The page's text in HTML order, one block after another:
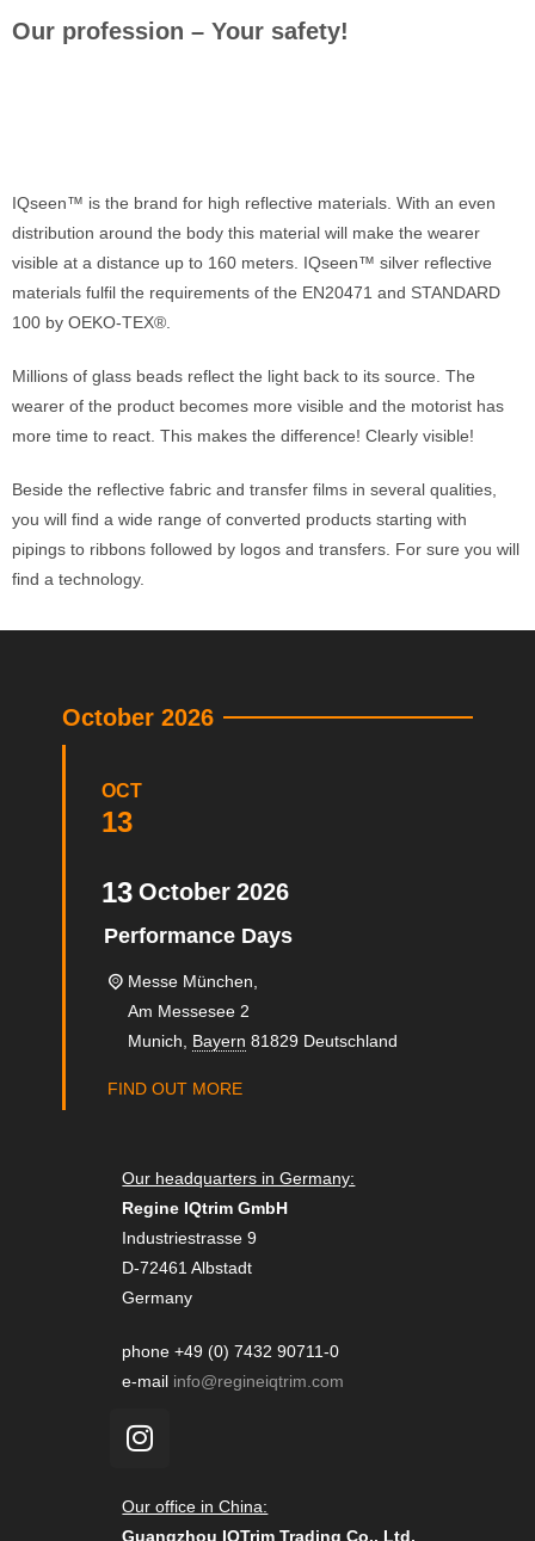
Our profession – Your safety!
IQseen™ is the brand for high reflective materials. With an even
distribution around the body this material will make the wearer
visible at a distance up to 160 meters. IQseen™ silver reflective
materials fulfil the requirements of the EN20471 and STANDARD
100 by OEKO-TEX®.
Millions of glass beads reflect the light back to its source. The
wearer of the product becomes more visible and the motorist has
more time to react. This makes the difference! Clearly visible!
Beside the reflective fabric and transfer films in several qualities,
you will find a wide range of converted products starting with
pipings to ribbons followed by logos and transfers. For sure you will
find a technology.
October 2026
OCT
13
13 October 2026
Performance Days
Messe München,
Am Messesee 2
Munich
Bayern 81829 Deutschland
FIND OUT MORE
Our headquarters in Germany:
Regine IQtrim GmbH
Industriestrasse 9
D-72461 Albstadt
Germany
phone +49 (0) 7432 90711-0
e-mail info@regineiqtrim.com
Our office in China:
Guangzhou IQTrim Trading Co., Ltd.